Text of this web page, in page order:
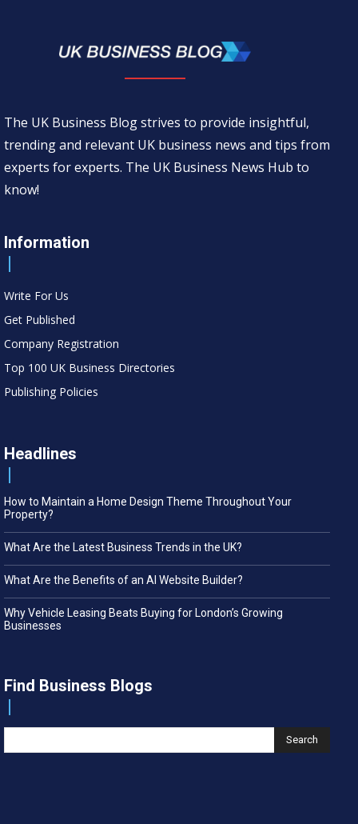
The UK Business Blog strives to provide insightful,
trending and relevant UK business news and tips from
experts for experts. The UK Business News Hub to
know!
Information
Write For Us
Get Published
Company Registration
Top 100 UK Business Directories
Publishing Policies
Headlines
How to Maintain a Home Design Theme Throughout Your
Property?
What Are the Latest Business Trends in the UK?
What Are the Benefits of an AI Website Builder?
Why Vehicle Leasing Beats Buying for London’s Growing
Businesses
Find Business Blogs
Search